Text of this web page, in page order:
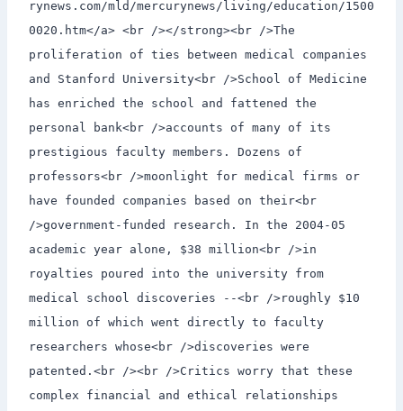
rynews.com/mld/mercurynews/living/education/1500
0020.htm</a> <br /></strong><br />The
proliferation of ties between medical companies
and Stanford University<br />School of Medicine
has enriched the school and fattened the
personal bank<br />accounts of many of its
prestigious faculty members. Dozens of
professors<br />moonlight for medical firms or
have founded companies based on their<br
/>government-funded research. In the 2004-05
academic year alone, $38 million<br />in
royalties poured into the university from
medical school discoveries --<br />roughly $10
million of which went directly to faculty
researchers whose<br />discoveries were
patented.<br /><br />Critics worry that these
complex financial and ethical relationships